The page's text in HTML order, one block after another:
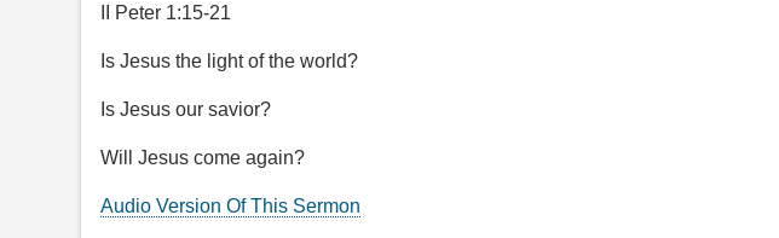
II Peter 1:15-21
Is Jesus the light of the world?
Is Jesus our savior?
Will Jesus come again?
Audio Version Of This Sermon